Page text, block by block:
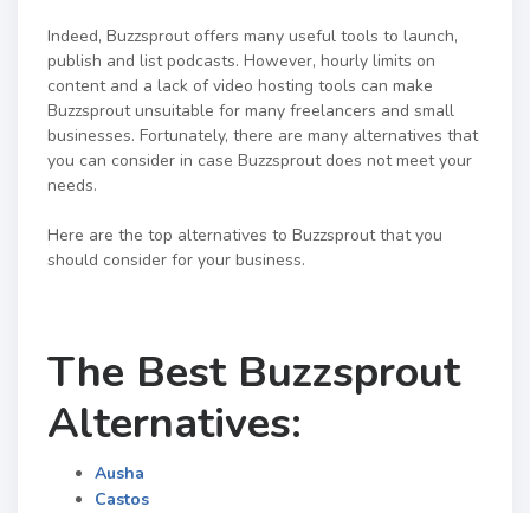
Indeed, Buzzsprout offers many useful tools to launch,
publish and list podcasts. However, hourly limits on
content and a lack of video hosting tools can make
Buzzsprout unsuitable for many freelancers and small
businesses. Fortunately, there are many alternatives that
you can consider in case Buzzsprout does not meet your
needs.
Here are the top alternatives to Buzzsprout that you
should consider for your business.
The Best Buzzsprout
Alternatives:
Ausha
Castos